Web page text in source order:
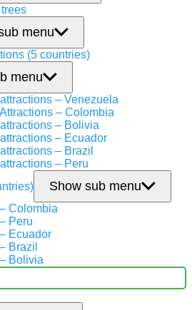
menu
(5 countries)
menu
– Venezuela
– Colombia
– Bolivia
– Ecuador
– Brazil
– Peru
Show sub menu
Colombia
Peru
Ecuador
Brazil
Bolivia